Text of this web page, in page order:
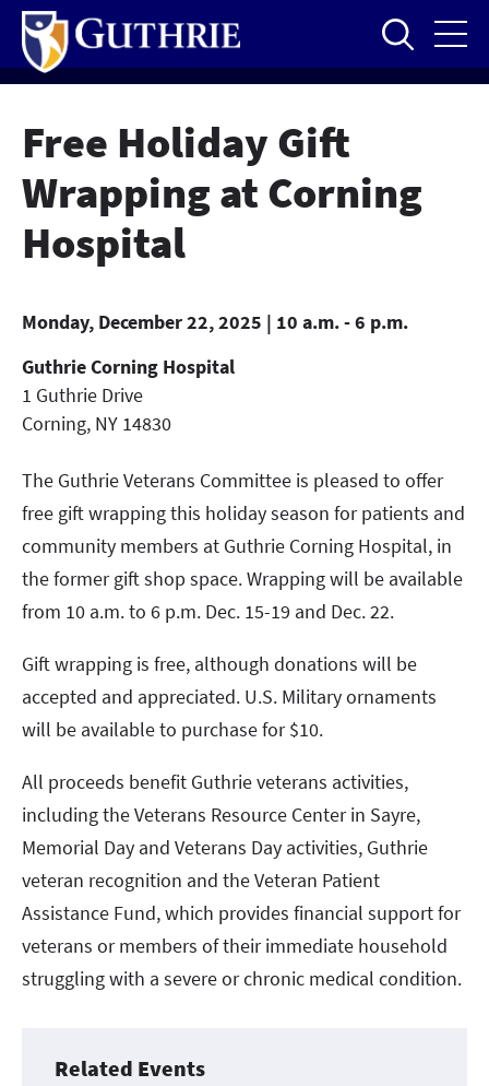
Skip
main
content
Free Holiday Gift
Wrapping at Corning
Hospital
Monday, December 22, 2025 | 10 a.m. - 6 p.m.
Guthrie Corning Hospital
1 Guthrie Drive
Corning, NY 14830
The Guthrie Veterans Committee is pleased to offer
free gift wrapping this holiday season for patients and
community members at Guthrie Corning Hospital, in
the former gift shop space. Wrapping will be available
from 10 a.m. to 6 p.m. Dec. 15-19 and Dec. 22.
Gift wrapping is free, although donations will be
accepted and appreciated. U.S. Military ornaments
will be available to purchase for $10.
All proceeds benefit Guthrie veterans activities,
including the Veterans Resource Center in Sayre,
Memorial Day and Veterans Day activities, Guthrie
veteran recognition and the Veteran Patient
Assistance Fund, which provides financial support for
veterans or members of their immediate household
struggling with a severe or chronic medical condition.
Related Events